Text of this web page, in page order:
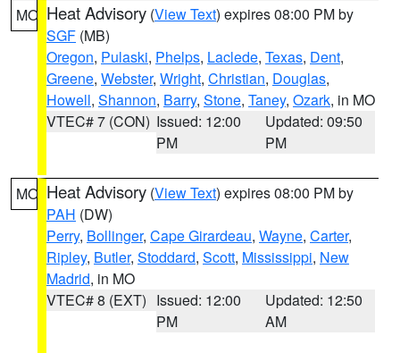
MO Heat Advisory (View Text) expires 08:00 PM by
SGF (MB)
Oregon, Pulaski, Phelps, Laclede, Texas, Dent,
Greene, Webster, Wright, Christian, Douglas,
Howell, Shannon, Barry, Stone, Taney, Ozark, in MO
VTEC# 7 (CON) Issued: 12:00
PM
Updated: 09:50
PM
MO Heat Advisory (View Text) expires 08:00 PM by
PAH (DW)
Perry, Bollinger, Cape Girardeau, Wayne, Carter,
Ripley, Butler, Stoddard, Scott, Mississippi, New
Madrid, in MO
VTEC# 8 (EXT) Issued: 12:00
PM
Updated: 12:50
AM